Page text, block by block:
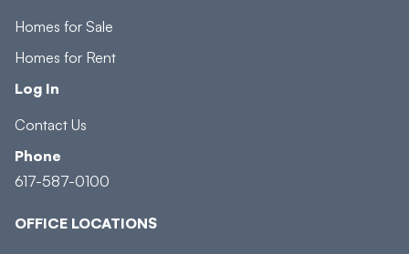
Homes for Sale
Homes for Rent
Log In
Contact Us
Phone
617-587-0100
OFFICE LOCATIONS